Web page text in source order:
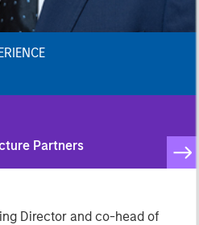
Partners
Director and co-head of